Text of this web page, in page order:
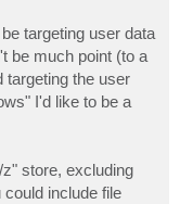
targeting user data
be much point (to a
targeting the user
I'd like to be a
store, excluding
include file